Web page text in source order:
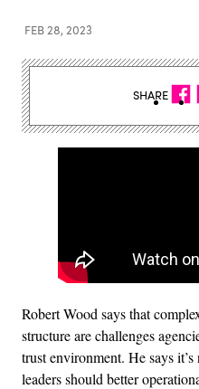
FEB 28, 2023
Robert Wood says that
structure are challenges
trust environment. He says
leaders should better
SHARE